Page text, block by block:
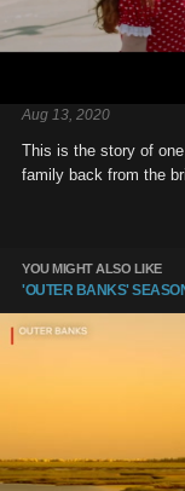
Aug 13, 2020
This is the story of
family back from the
YOU MIGHT ALSO LIKE
'OUTER BANKS'